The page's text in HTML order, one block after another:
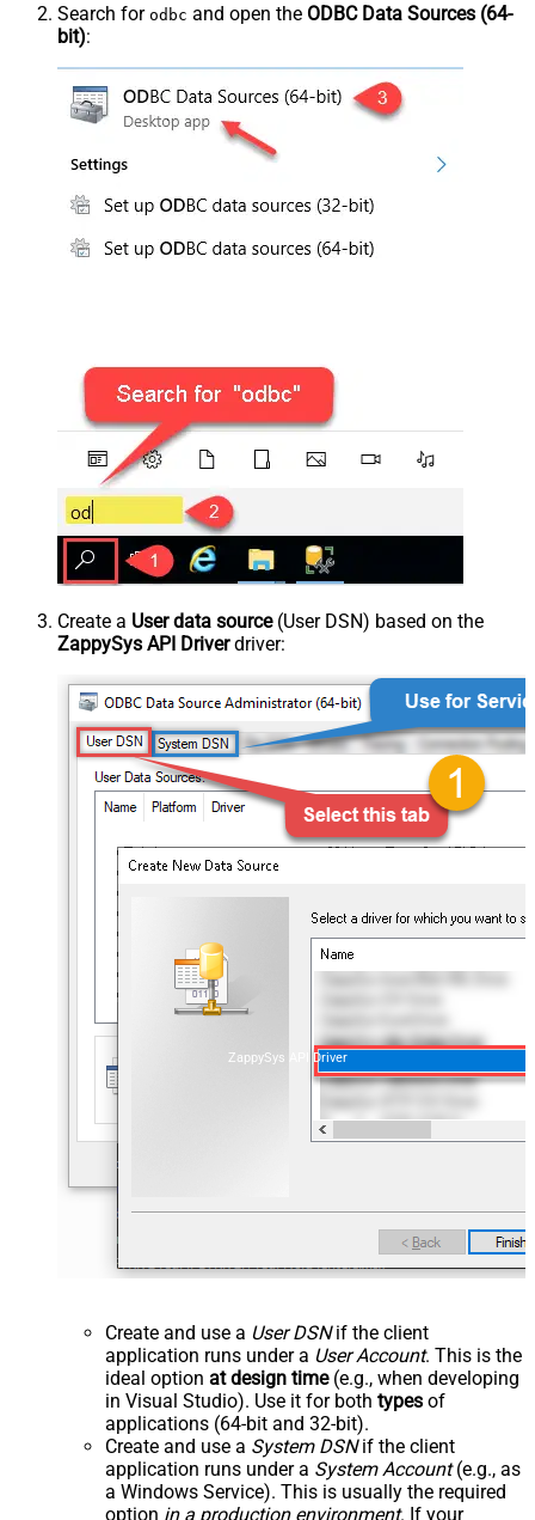
Search for odbc and open the ODBC Data Sources (64-
bit):
Create a User data source(User DSN) based on the
ZappySys API Driverdriver:
ZappySys API Driver
Create and use a User DSNif the client
application runs under a User Account. This is the
ideal option at design time(e.g., when developing
in Visual Studio). Use it for both types of
applications (64-bit and 32-bit).
Create and use a System DSNif the client
application runs under a System Account(e.g., as
a Windows Service). This is usually the required
option in a production environment. If your